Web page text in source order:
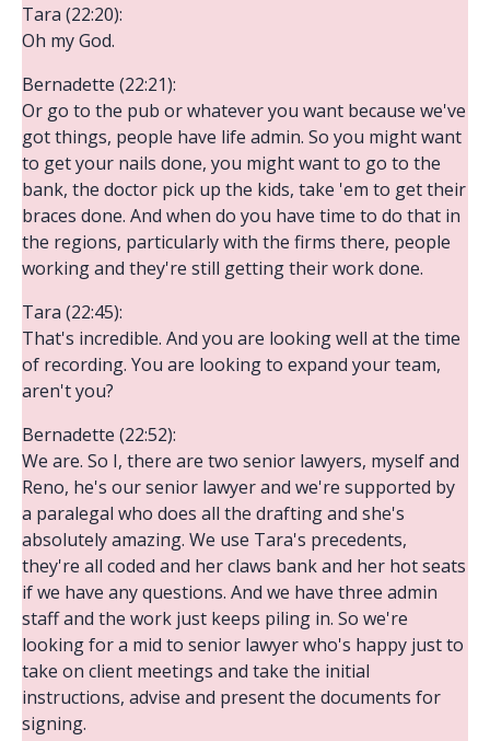
Tara (22:20):
Oh my God.
Bernadette (22:21):
Or go to the pub or whatever you want because we've
got things, people have life admin. So you might want
to get your nails done, you might want to go to the
bank, the doctor pick up the kids, take 'em to get their
braces done. And when do you have time to do that in
the regions, particularly with the firms there, people
working and they're still getting their work done.
Tara (22:45):
That's incredible. And you are looking well at the time
of recording. You are looking to expand your team,
aren't you?
Bernadette (22:52):
We are. So I, there are two senior lawyers, myself and
Reno, he's our senior lawyer and we're supported by
a paralegal who does all the drafting and she's
absolutely amazing. We use Tara's precedents,
they're all coded and her claws bank and her hot seats
if we have any questions. And we have three admin
staff and the work just keeps piling in. So we're
looking for a mid to senior lawyer who's happy just to
take on client meetings and take the initial
instructions, advise and present the documents for
signing.